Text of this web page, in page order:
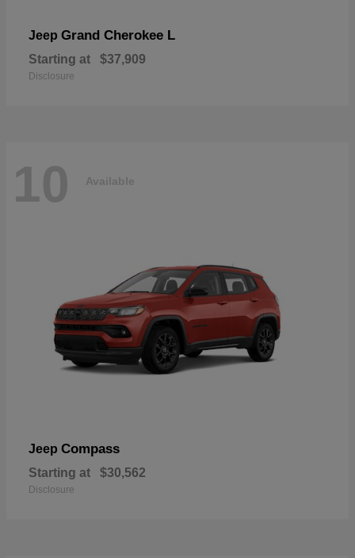
Jeep Grand Cherokee L
Starting at $37,909
Disclosure
10 Available
Jeep Compass
Starting at $30,562
Disclosure